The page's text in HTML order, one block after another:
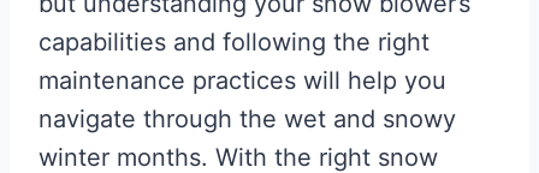
capabilities and following the right
maintenance practices will help you
navigate through the wet and snowy
winter months. With the right snow